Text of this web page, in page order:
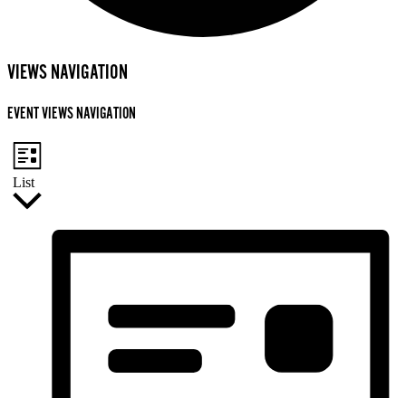
VIEWS NAVIGATION
EVENT VIEWS NAVIGATION
List